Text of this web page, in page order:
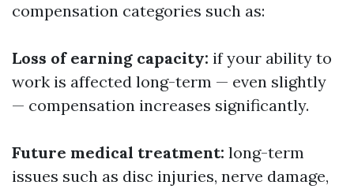
compensation categories such as:
Loss of earning capacity: if your ability to
work is affected long-term — even slightly
— compensation increases significantly.
Future medical treatment: long-term
issues such as disc injuries, nerve damage,